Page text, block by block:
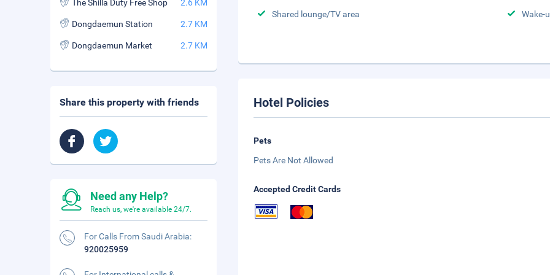
Shared lounge/TV area
Wake-
Hotel Policies
Pets
Pets Are Not Allowed
Accepted Credit Cards
The Shilla Duty Free Shop 2.6 KM
Dongdaemun Station 2.7 KM
Dongdaemun Market 2.7 KM
Share this property with friends
Need any Help?
Reach us, we're available 24/7.
For Calls From Saudi Arabia:
920025959